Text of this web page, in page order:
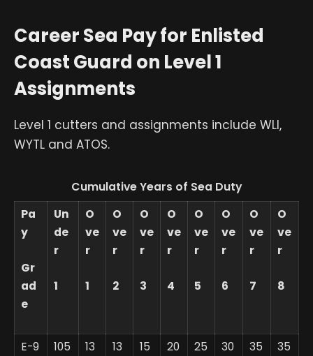
Career Sea Pay for Enlisted
Coast Guard on Level 1
Assignments
Level 1 cutters and assignments include WLI,
WYTL and ATOS.
Cumulative Years of Sea Duty
Pa
y
Gr
ad
e
Un
de
r
1
O
ve
r
1
O
ve
r
2
O
ve
r
3
O
ve
r
4
O
ve
r
5
O
ve
r
6
O
ve
r
7
O
ve
r
8
E-9 105
13
13
15
20
25
30
35
35